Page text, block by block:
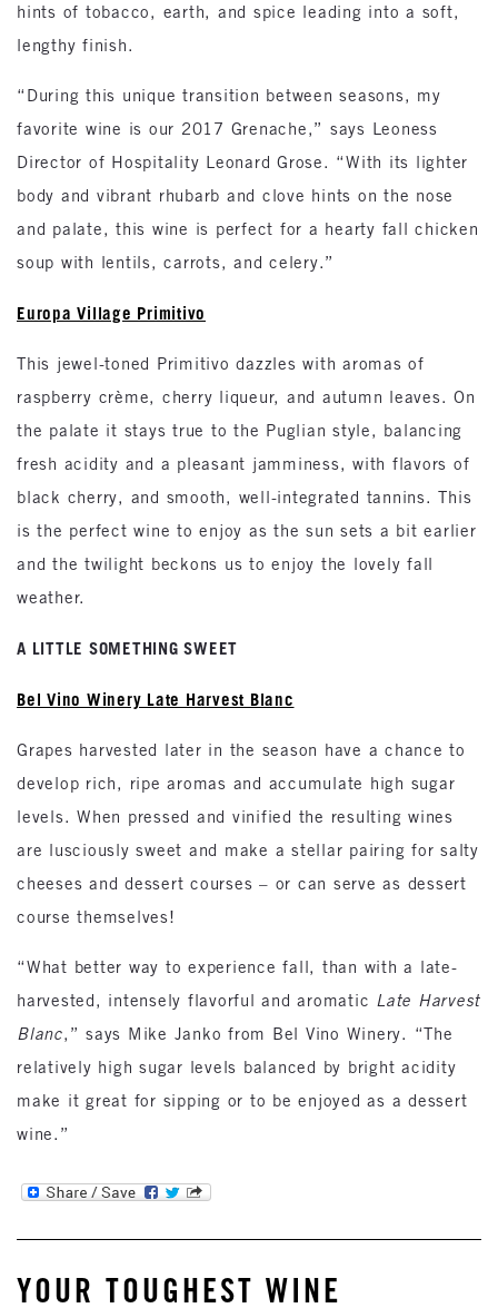
hints of tobacco, earth, and spice leading into a soft,
lengthy finish.
“During this unique transition between seasons, my
favorite wine is our 2017 Grenache,” says Leoness
Director of Hospitality Leonard Grose. “With its lighter
body and vibrant rhubarb and clove hints on the nose
and palate, this wine is perfect for a hearty fall chicken
soup with lentils, carrots, and celery.”
Europa Village Primitivo
This jewel-toned Primitivo dazzles with aromas of
raspberry crème, cherry liqueur, and autumn leaves. On
the palate it stays true to the Puglian style, balancing
fresh acidity and a pleasant jamminess, with flavors of
black cherry, and smooth, well-integrated tannins. This
is the perfect wine to enjoy as the sun sets a bit earlier
and the twilight beckons us to enjoy the lovely fall
weather.
A LITTLE SOMETHING SWEET
Bel Vino Winery Late Harvest Blanc
Grapes harvested later in the season have a chance to
develop rich, ripe aromas and accumulate high sugar
levels. When pressed and vinified the resulting wines
are lusciously sweet and make a stellar pairing for salty
cheeses and dessert courses – or can serve as dessert
course themselves!
“What better way to experience fall, than with a late-
harvested, intensely flavorful and aromatic Late Harvest
Blanc,” says Mike Janko from Bel Vino Winery. “The
relatively high sugar levels balanced by bright acidity
make it great for sipping or to be enjoyed as a dessert
wine.”
YOUR TOUGHEST WINE